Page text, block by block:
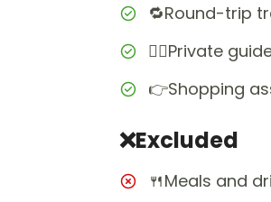
🔁Round-trip
👩‍✈️Private
👉Shopping
❌Excluded
🍴Meals and